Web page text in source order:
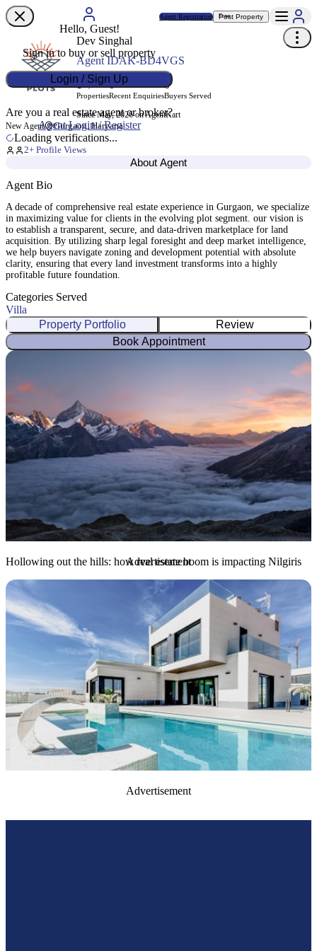
Agent Registration Post Property
Free
Dev Singhal
Agent IDAK-BD4VGS
1
Properties
0
Recent Enquiries
0
Buyers Served
Since May, 2026 on AgentKart
New Agent
Gurgaon, Haryana
Loading verifications...
2+ Profile Views
About Agent
Agent Bio
A decade of comprehensive real estate experience in Gurgaon, we specialize
in maximizing value for clients in the evolving plot segment. our vision is
to establish a transparent, secure, and data-driven marketplace for land
acquisition. By utilizing sharp legal foresight and deep market intelligence,
we help buyers navigate zoning and development potential with absolute
clarity, ensuring that every land investment transforms into a highly
profitable future foundation.
Categories Served
Villa
Property Portfolio
Review
Book Appointment
Hollowing out the hills: how real estate boom is impacting Nilgiris
Advertisement
Advertisement
Hello, Guest!
Sign in to buy or sell property
Login / Sign Up
Are you a real estate agent or broker?
Agent Login / Register